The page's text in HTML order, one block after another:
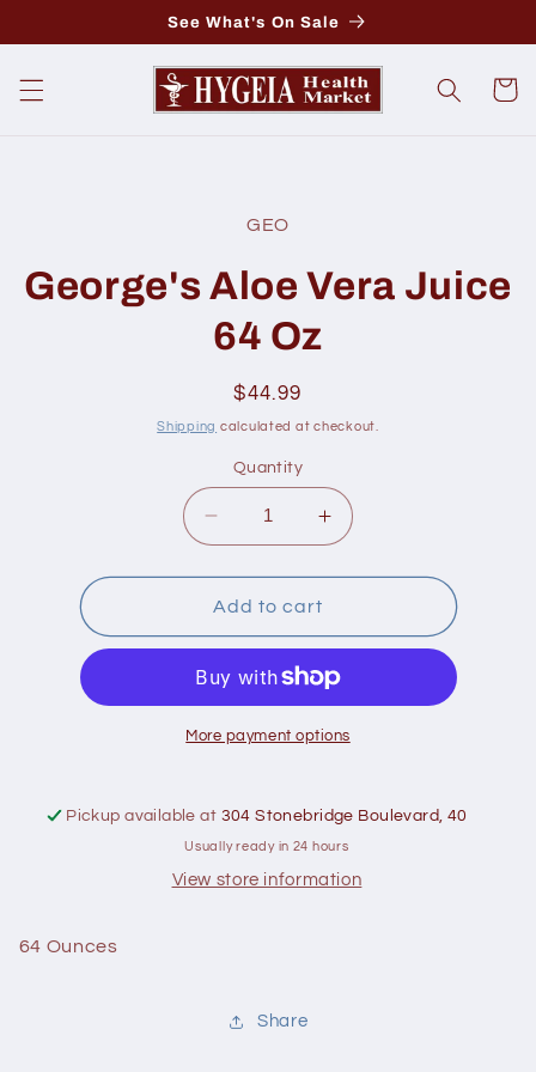
See What's On Sale
Cart
GEO
George's Aloe Vera Juice
64 Oz
Regular
price
$44.99
Shipping calculated at checkout.
Quantity
Decrease
quantity
for
George&#39;s
Aloe
Juice
64
Oz
Increase
quantity
for
George&#39;s
Aloe
Juice
64
Oz
Add to cart
More payment options
Pickup available at 304 Stonebridge Boulevard, 40
Usually ready in 24 hours
View store information
64 Ounces
Share